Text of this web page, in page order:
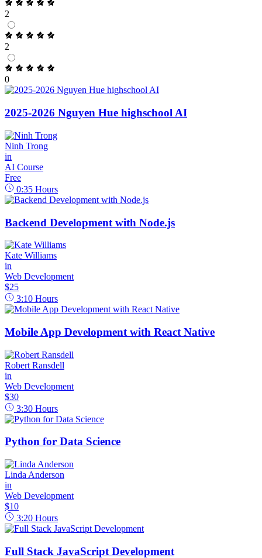
2
2
0
2025-2026 Nguyen Hue highschool AI
Ninh Trong
in
AI Course
Free
0:35 Hours
Backend Development with Node.js
Kate Williams
in
Web Development
$25
3:10 Hours
Mobile App Development with React Native
Robert Ransdell
in
Web Development
$30
3:30 Hours
Python for Data Science
Linda Anderson
in
Web Development
$10
3:20 Hours
Full Stack JavaScript Development